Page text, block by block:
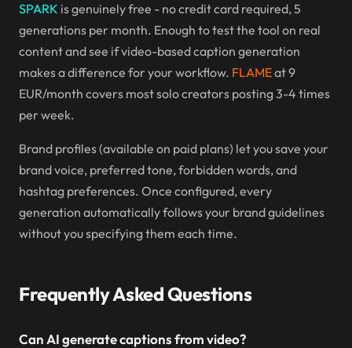
SPARK is genuinely free - no credit card required, 5
generations per month. Enough to test the tool on real
content and see if video-based caption generation
makes a difference for your workflow. FLAMEat 9
EUR/month covers most solo creators posting 3-4 times
per week.
Brand profiles (available on paid plans) let you save your
brand voice, preferred tone, forbidden words, and
hashtag preferences. Once configured, every
generation automatically follows your brand guidelines
without you specifying them each time.
Frequently Asked Questions
Can AI generate captions from video?